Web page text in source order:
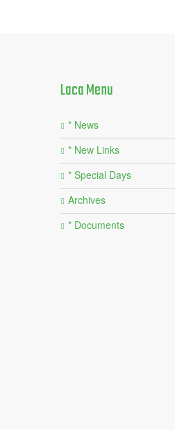
LacaMenu
* News
* New Links
* Special Days
Archives
* Documents